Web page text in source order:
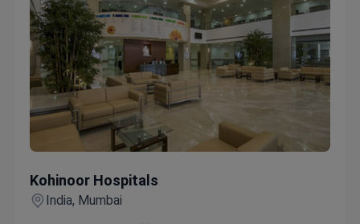
Kohinoor Hospitals
India, Mumbai